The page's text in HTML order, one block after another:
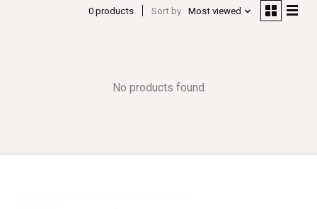
0 products Sort by Most viewed
No products found